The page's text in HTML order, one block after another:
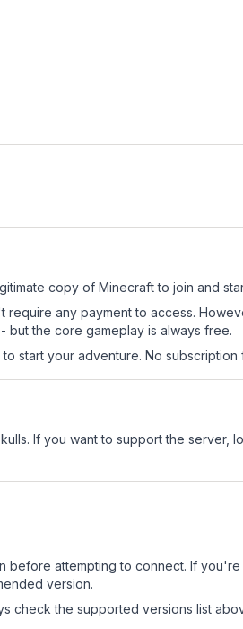
copy of Minecraft to join and
any payment to access.
but the core gameplay is always free.
start your adventure. No
If you want to support the server,
attempting to connect. If
version.
check the supported versions list